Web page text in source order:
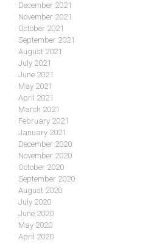
December 2021
November 2021
October 2021
September 2021
August 2021
July 2021
June 2021
May 2021
April 2021
March 2021
February 2021
January 2021
December 2020
November 2020
October 2020
September 2020
August 2020
July 2020
June 2020
May 2020
April 2020